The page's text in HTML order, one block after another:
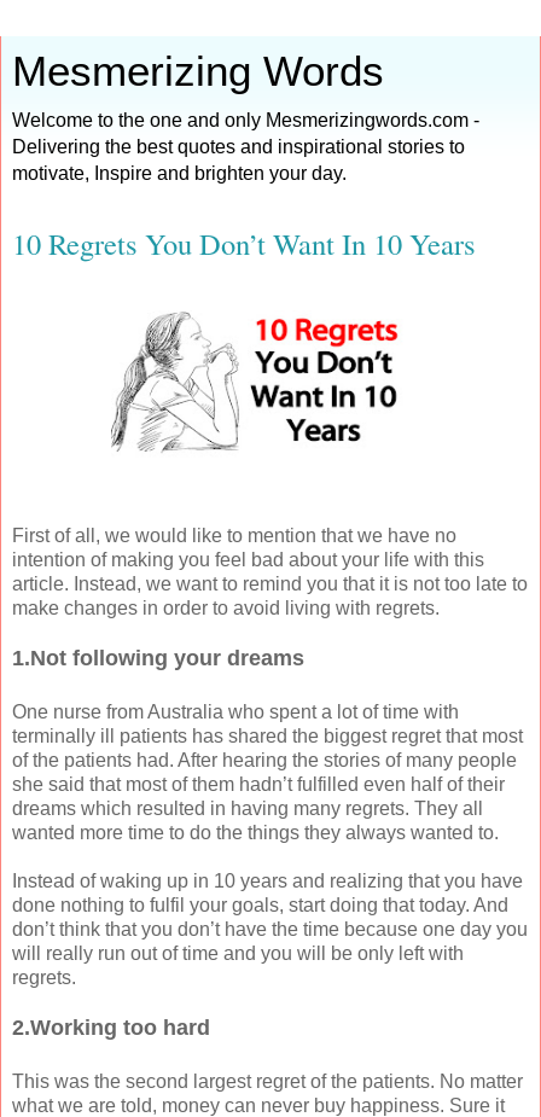
Mesmerizing Words
Welcome to the one and only Mesmerizingwords.com -
Delivering the best quotes and inspirational stories to
motivate, Inspire and brighten your day.
10 Regrets You Don’t Want In 10 Years
First of all, we would like to mention that we have no
intention of making you feel bad about your life with this
article. Instead, we want to remind you that it is not too late to
make changes in order to avoid living with regrets.
1.Not following your dreams
One nurse from Australia who spent a lot of time with
terminally ill patients has shared the biggest regret that most
of the patients had. After hearing the stories of many people
she said that most of them hadn’t fulfilled even half of their
dreams which resulted in having many regrets. They all
wanted more time to do the things they always wanted to.
Instead of waking up in 10 years and realizing that you have
done nothing to fulfil your goals, start doing that today. And
don’t think that you don’t have the time because one day you
will really run out of time and you will be only left with
regrets.
2.Working too hard
This was the second largest regret of the patients. No matter
what we are told, money can never buy happiness. Sure it